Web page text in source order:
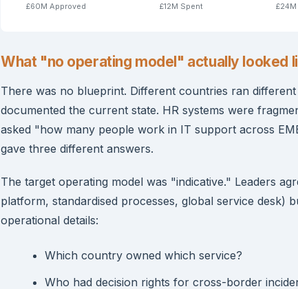
£60M Approved
£12M Spent
What "no operating model" actually looked
There was no blueprint. Different countries ran
documented the current state. HR systems were
asked "how many people work in IT support across
gave three different answers.
The target operating model was "indicative." Leaders
platform, standardised processes, global service desk)
operational details:
Which country owned which service?
Who had decision rights for cross-border